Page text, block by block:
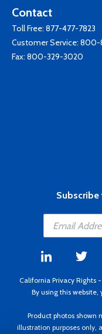
Contact
Toll Free: 877-477-7823
Customer Service: 800-
Fax: 800-329-3020
California Privacy Rights -
By using this
Product photos shown
illustration purposes only,